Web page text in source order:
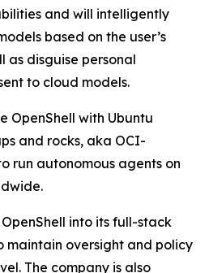
and will intelligently
based on the user’s
as disguise personal
to cloud models.
OpenShell with Ubuntu
and rocks, aka OCI-
run autonomous agents on
into its full-stack
maintain oversight and policy
The company is also